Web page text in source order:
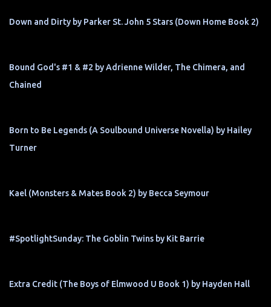
Down and Dirty by Parker St. John 5 Stars (Down Home Book 2)
Bound God's #1 & #2 by Adrienne Wilder, The Chimera, and
Chained
Born to Be Legends (A Soulbound Universe Novella) by Hailey
Turner
Kael (Monsters & Mates Book 2) by Becca Seymour
#SpotlightSunday: The Goblin Twins by Kit Barrie
Extra Credit (The Boys of Elmwood U Book 1) by Hayden Hall